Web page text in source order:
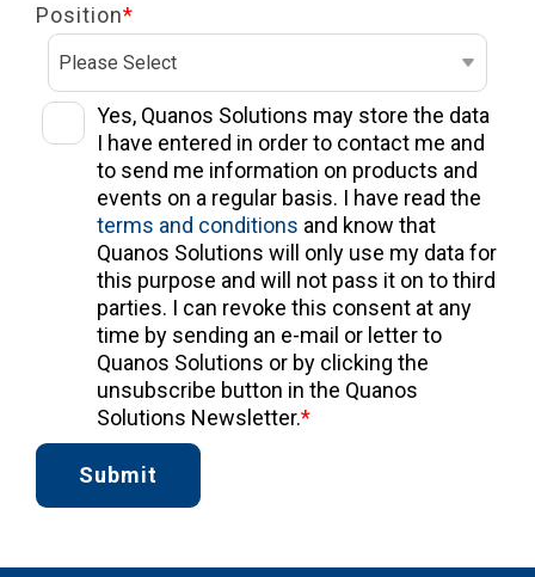
Position*
Yes, Quanos Solutions may store the data
I have entered in order to contact me and
to send me information on products and
events on a regular basis. I have read the
terms and conditions and know that
Quanos Solutions will only use my data for
this purpose and will not pass it on to third
parties. I can revoke this consent at any
time by sending an e-mail or letter to
Quanos Solutions or by clicking the
unsubscribe button in the Quanos
Solutions Newsletter.*